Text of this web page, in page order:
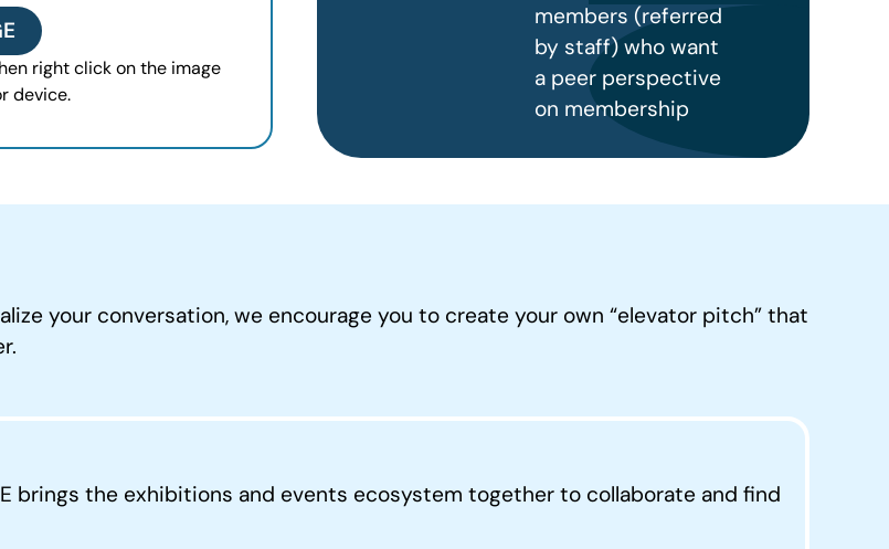
right click on the image
device.
members (referred
by staff) who want
a peer perspective
on membership
your conversation, we encourage you to create your own “elevator pitch” that
brings the exhibitions and events ecosystem together to collaborate and find